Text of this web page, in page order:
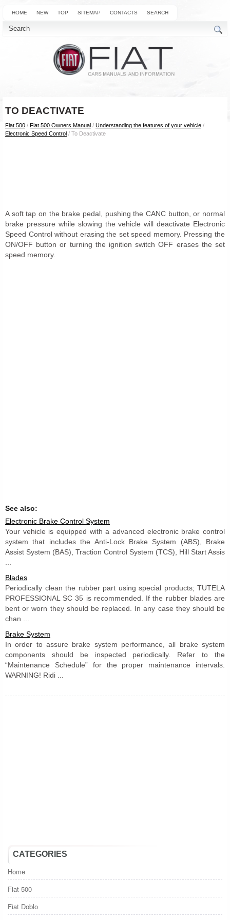
HOME NEW TOP SITEMAP CONTACTS SEARCH
TO DEACTIVATE
Fiat 500 / Fiat 500 Owners Manual / Understanding the features of your vehicle /
Electronic Speed Control / To Deactivate
A soft tap on the brake pedal, pushing the CANC button, or normal
brake pressure while slowing the vehicle will deactivate Electronic
Speed Control without erasing the set speed memory. Pressing the
ON/OFF button or turning the ignition switch OFF erases the set
speed memory.
See also:
Electronic Brake Control System
Your vehicle is equipped with a advanced electronic brake control
system that includes the Anti-Lock Brake System (ABS), Brake
Assist System (BAS), Traction Control System (TCS), Hill Start Assis
Blades
Periodically clean the rubber part using special products; TUTELA
PROFESSIONAL SC 35 is recommended. If the rubber blades are
bent or worn they should be replaced. In any case they should be
chan ...
Brake System
In order to assure brake system performance, all brake system
components should be inspected periodically. Refer to the
“Maintenance Schedule” for the proper maintenance intervals.
WARNING! Ridi ...
CATEGORIES
Home
Fiat 500
Fiat Doblo